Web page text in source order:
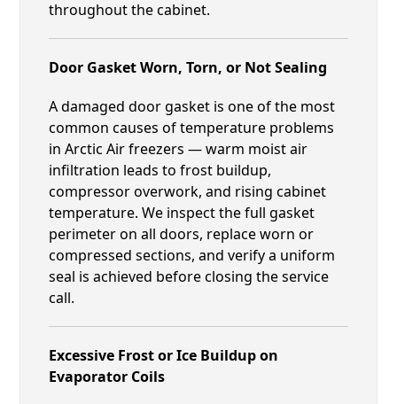
throughout the cabinet.
Door Gasket Worn, Torn, or Not Sealing
A damaged door gasket is one of the most
common causes of temperature problems
in Arctic Air freezers — warm moist air
infiltration leads to frost buildup,
compressor overwork, and rising cabinet
temperature. We inspect the full gasket
perimeter on all doors, replace worn or
compressed sections, and verify a uniform
seal is achieved before closing the service
call.
Excessive Frost or Ice Buildup on
Evaporator Coils